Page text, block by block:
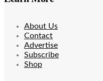
About Us
Contact
Advertise
Subscribe
Shop